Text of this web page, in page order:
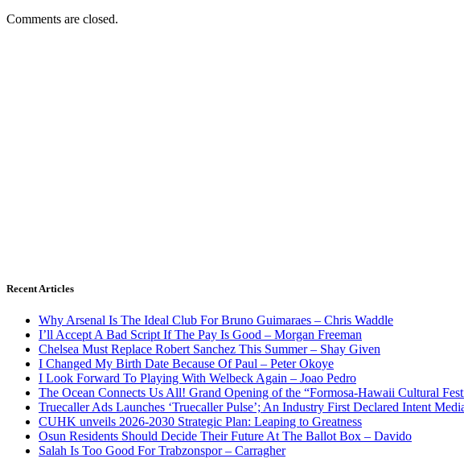
Comments are closed.
Recent Articles
Why Arsenal Is The Ideal Club For Bruno Guimaraes – Chris Waddle
I’ll Accept A Bad Script If The Pay Is Good – Morgan Freeman
Chelsea Must Replace Robert Sanchez This Summer – Shay Given
I Changed My Birth Date Because Of Paul – Peter Okoye
I Look Forward To Playing With Welbeck Again – Joao Pedro
The Ocean Connects Us All! Grand Opening of the “Formosa-Hawaii Cultural
Truecaller Ads Launches ‘Truecaller Pulse’; An Industry First Declared Intent
CUHK unveils 2026-2030 Strategic Plan: Leaping to Greatness
Osun Residents Should Decide Their Future At The Ballot Box – Davido
Salah Is Too Good For Trabzonspor – Carragher